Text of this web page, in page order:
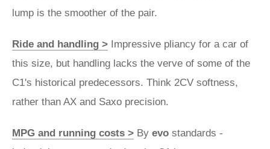
lump is the smoother of the pair.
Ride and handling > Impressive pliancy for a car of
this size, but handling lacks the verve of some of the
C1's historical predecessors. Think 2CV softness,
rather than AX and Saxo precision.
MPG and running costs > By evo standards -